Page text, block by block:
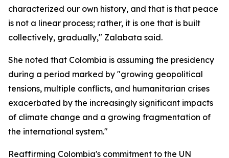
characterized our own history, and that is that peace
is not a linear process; rather, it is one that is built
collectively, gradually," Zalabata said.
She noted that Colombia is assuming the presidency
during a period marked by "growing geopolitical
tensions, multiple conflicts, and humanitarian crises
exacerbated by the increasingly significant impacts
of climate change and a growing fragmentation of
the international system."
Reaffirming Colombia's commitment to the UN